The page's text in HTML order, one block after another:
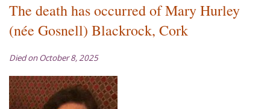
The death has occurred of Mary Hurley
(née Gosnell) Blackrock, Cork
Died on October 8, 2025